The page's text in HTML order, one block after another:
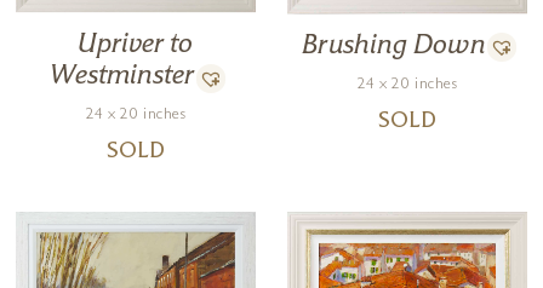
Upriver to
Westminster
24 x 20 inches
SOLD
Brushing Down
24 x 20 inches
SOLD